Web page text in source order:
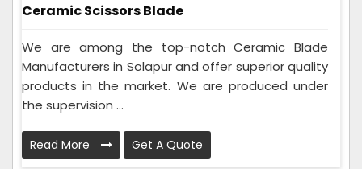
Ceramic Scissors Blade
We are among the top-notch Ceramic Blade
Manufacturers in Solapur and offer superior quality
products in the market. We are produced under
the supervision ...
Read More Get A Quote